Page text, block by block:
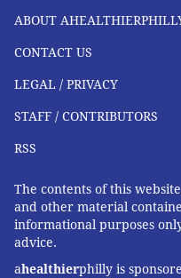
ABOUT
CONTACT US
LEGAL / PRIVACY
STAFF / CONTRIBUTORS
RSS
The contents of this
and other material
informational purposes
advice.
ahealthierphilly is